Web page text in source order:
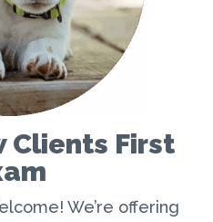
Clients First
We’re offering